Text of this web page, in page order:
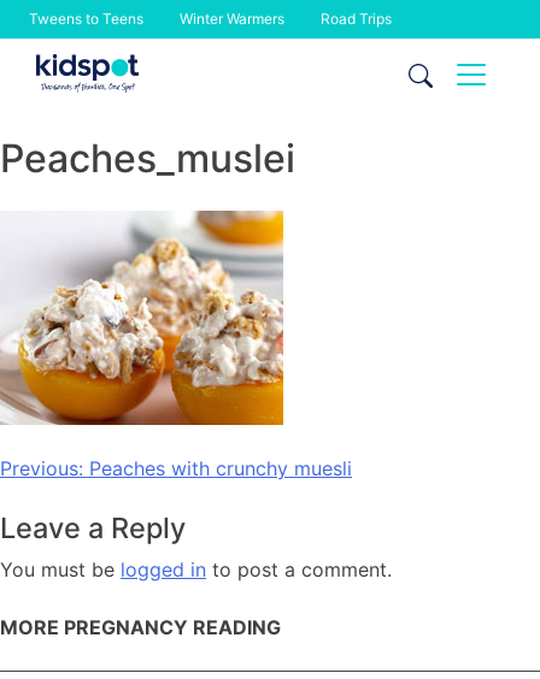
Tweens to Teens Winter Warmers Road Trips
Skip
Peaches_muslei
Post
Previous: Peaches with crunchy muesli
Leave a Reply
You must be logged in to post a comment.
MORE PREGNANCY READING